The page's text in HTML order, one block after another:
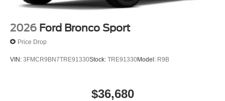
2026 Ford Bronco Sport
Price Drop
VIN: 3FMCR9BN7TRE91330Stock: TRE91330Model: R9B
$36,680